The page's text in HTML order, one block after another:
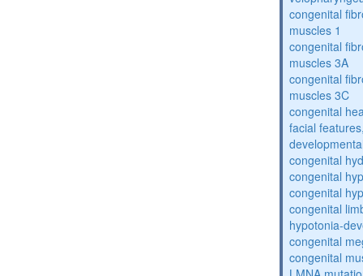
congenital
muscles 1
congenital
muscles 3A
congenital
muscles 3C
congenital
facial
congenital
congenital
congenital
congenital
hypotonia-
congenital
congenital